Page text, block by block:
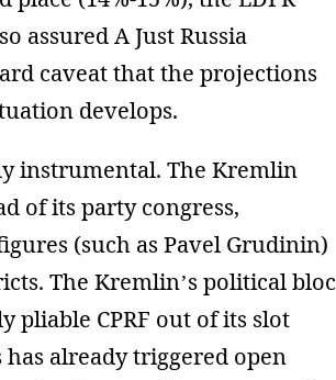
assured A Just Russia
caveat that the projections
develops.
instrumental. The Kremlin
of its party congress,
(such as Pavel Grudinin)
The Kremlin’s political bloc
pliable CPRF out of its slot
has already triggered open